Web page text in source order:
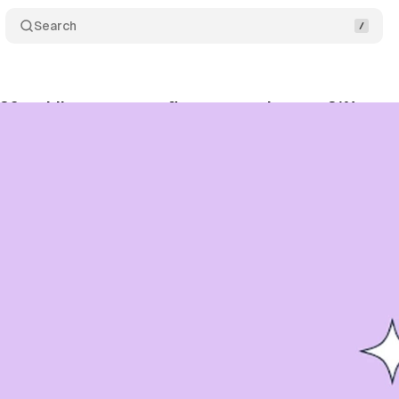
Search
mobile app report: finance sessions up 21%,